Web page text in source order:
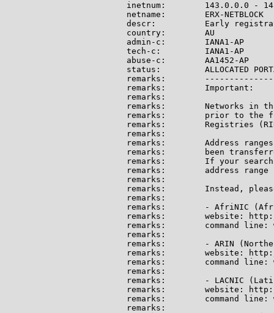
inetnum:        143.0.0.0 -
netname:        ERX-NETBLOCK
descr:          Early
country:        AU
admin-c:        IANA1-AP
tech-c:         IANA1-AP
abuse-c:        AA1452-AP
status:         ALLOCATED
remarks:
remarks:        Important:
remarks:
remarks:        Networks in
remarks:        prior to the
remarks:        Registries
remarks:
remarks:        Address
remarks:        been
remarks:        If your search
remarks:        address range
remarks:
remarks:        Instead,
remarks:
remarks:        - AfriNIC
remarks:        website:
remarks:        command
remarks:
remarks:        - ARIN
remarks:        website:
remarks:        command line:
remarks:
remarks:        - LACNIC
remarks:        website:
remarks:        command line:
remarks: